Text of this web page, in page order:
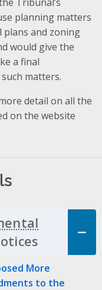
planning matters
plans and zoning
would give the
a final
matters.
detail on all the
on the website
More
to the